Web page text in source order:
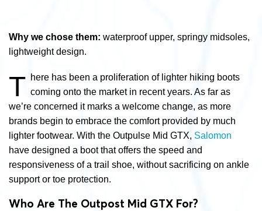
Why we chose them: waterproof upper, springy midsoles,
lightweight design.
T here has been a proliferation of lighter hiking boots
coming onto the market in recent years. As far as
we’re concerned it marks a welcome change, as more
brands begin to embrace the comfort provided by much
lighter footwear. With the Outpulse Mid GTX, Salomon
have designed a boot that offers the speed and
responsiveness of a trail shoe, without sacrificing on ankle
support or toe protection.
Who Are The Outpost Mid GTX For?